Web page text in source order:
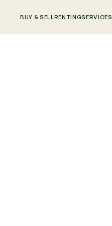
BUY & SELL RENTINGSERVICES